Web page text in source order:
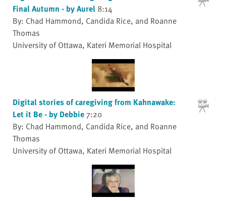
Final Autumn - by Aurel 8:14
By: Chad Hammond, Candida Rice, and Roanne
Thomas
University of Ottawa, Kateri Memorial Hospital
Digital stories of caregiving from Kahnawake:
Let it Be - by Debbie7:20
By: Chad Hammond, Candida Rice, and Roanne
Thomas
University of Ottawa, Kateri Memorial Hospital